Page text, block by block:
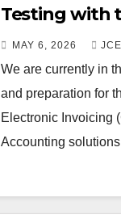
Testing with
MAY 6, 2026
We are currently in
and preparation for
Electronic Invoicing
Accounting